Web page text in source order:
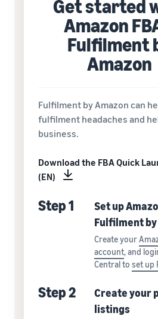
Get started
Amazon
Fulfilment
Amazon
Fulfilment by Amazon can
fulfilment headaches and
business.
Download the FBA Quick
(EN)
Step 1
Set up
Fulfilment by
Create your
account, and
Central toset up
Step 2
Create your
listings